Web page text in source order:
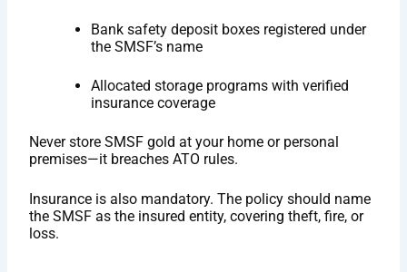
Bank safety deposit boxes registered under
the SMSF’s name
Allocated storage programs with verified
insurance coverage
Never store SMSF gold at your home or personal
premises—it breaches ATO rules.
Insurance is also mandatory. The policy should name
the SMSF as the insured entity, covering theft, fire, or
loss.